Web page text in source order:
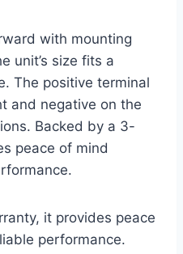
with mounting
unit’s size fits a
The positive terminal
and negative on the
Backed by a 3-
peace of mind
it provides peace
performance.